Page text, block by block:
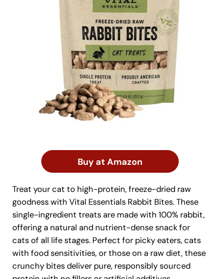
Buy at Amazon
Treat your cat to high-protein, freeze-dried raw
goodness with Vital Essentials Rabbit Bites. These
single-ingredient treats are made with 100% rabbit,
offering a natural and nutrient-dense snack for
cats of all life stages. Perfect for picky eaters, cats
with food sensitivities, or those on a raw diet, these
crunchy bites deliver pure, responsibly sourced